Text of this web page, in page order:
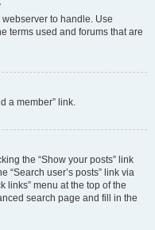
to handle. Use
terms used and forums that are
a member” link.
the “Show your posts” link
“Search user’s posts” link via
links” menu at the top of the
search page and fill in the